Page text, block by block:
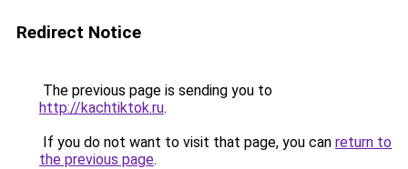
Redirect Notice
The previous page is sending you to
http://kachtiktok.ru.
If you do not want to visit that page, you can return to
the previous page.